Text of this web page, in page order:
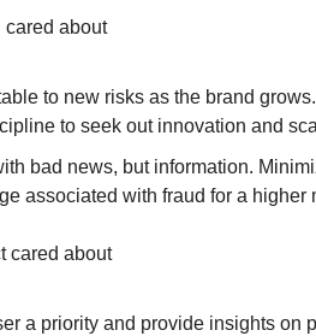
cared about
to new risks as the brand
to seek out innovation and
bad news, but information.
associated with fraud for a higher
cared about
a priority and provide insights on